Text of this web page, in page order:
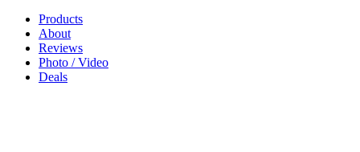
Products
About
Reviews
Photo / Video
Deals